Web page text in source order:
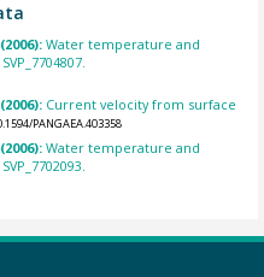
Water temperature and
Current velocity from surface
PANGAEA.403358
Water temperature and